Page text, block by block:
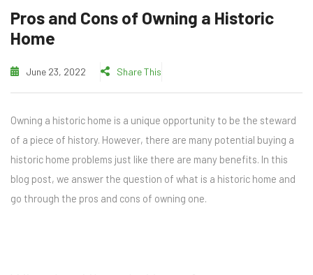
Pros and Cons of Owning a Historic
Home
June 23, 2022 Share This
Owning a historic home is a unique opportunity to be the steward
of a piece of history. However, there are many potential buying a
historic home problems just like there are many benefits. In this
blog post, we answer the question of what is a historic home and
go through the pros and cons of owning one.